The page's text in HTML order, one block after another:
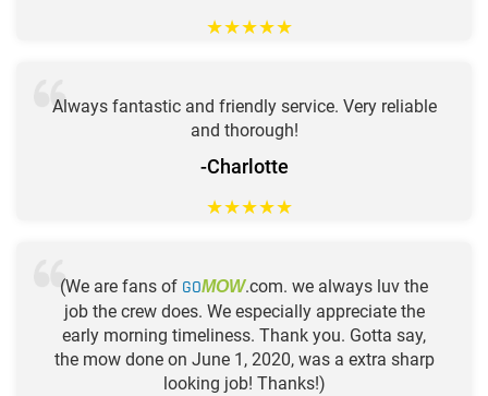
★★★★★
Always fantastic and friendly service. Very reliable
and thorough!
-Charlotte
★★★★★
(We are fans of GOMOW.com. we always luv the
job the crew does. We especially appreciate the
early morning timeliness. Thank you. Gotta say,
the mow done on June 1, 2020, was a extra sharp
looking job! Thanks!)